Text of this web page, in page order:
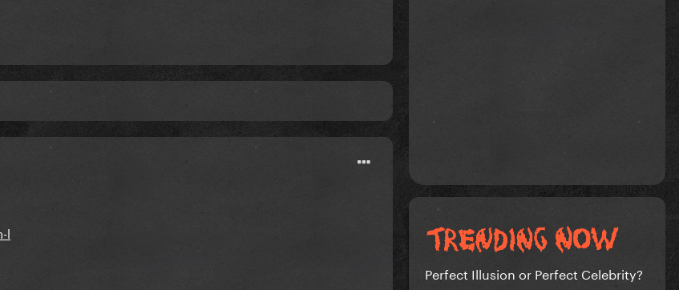
Perfect Illusion or Perfect Celebrity?